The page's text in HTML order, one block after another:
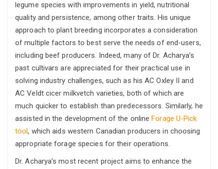
legume species with improvements in yield, nutritional
quality and persistence, among other traits. His unique
approach to plant breeding incorporates a consideration
of multiple factors to best serve the needs of end-users,
including beef producers. Indeed, many of Dr. Acharya’s
past cultivars are appreciated for their practical use in
solving industry challenges, such as his AC Oxley II and
AC Veldt cicer milkvetch varieties, both of which are
much quicker to establish than predecessors. Similarly, he
assisted in the development of the onlineForage U-Pick
tool, which aids western Canadian producers in choosing
appropriate forage species for their operations.
Dr. Acharya’s most recent project aims to enhance the